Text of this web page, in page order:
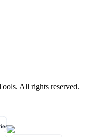
All rights reserved.